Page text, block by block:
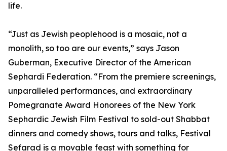
life.
“Just as Jewish peoplehood is a mosaic, not a
monolith, so too are our events,” says Jason
Guberman, Executive Director of the American
Sephardi Federation. “From the premiere screenings,
unparalleled performances, and extraordinary
Pomegranate Award Honorees of the New York
Sephardic Jewish Film Festival to sold-out Shabbat
dinners and comedy shows, tours and talks, Festival
Sefarad is a movable feast with something for